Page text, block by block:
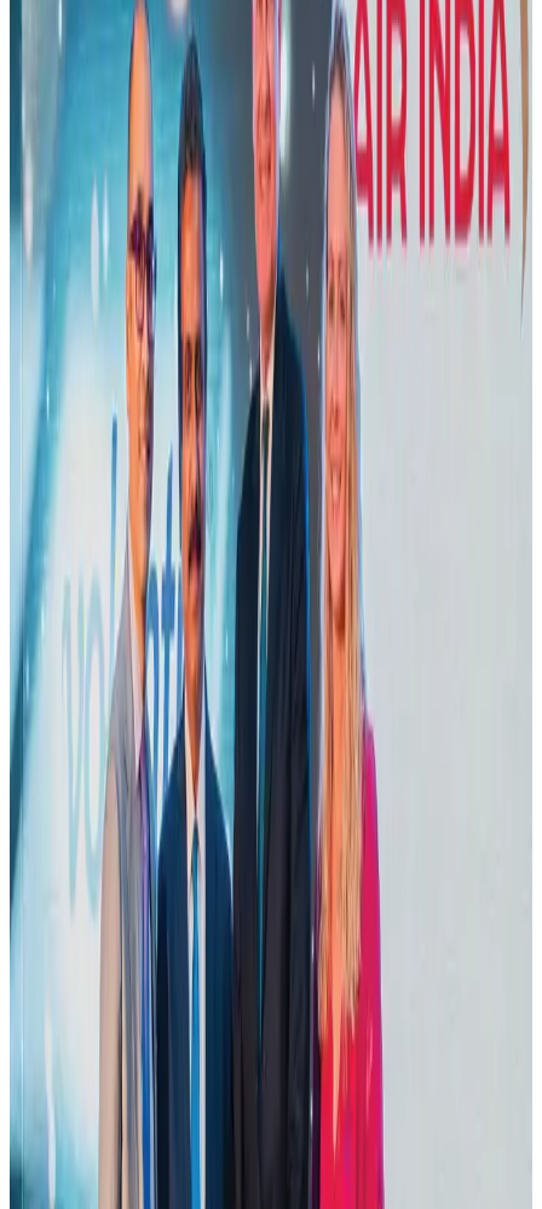
Airlines and Routes Aug 5, 2026
New Fujairah terminals to offer UAE alternative cargo route
Cargo and Logistics Aug 3, 2026
Aviation industry calls for standardized API, PNR programs in Africa
Airports and Infrastructure Aug 2, 2026
US Embassy warns travelers against relying on American public benefits
Adventure Trails Aug 3, 2026
Emirates launches program to inspire aircraft material upcycling
Aviation Aug 1, 2026
Air India adds Mumbai-Toronto flights, expands Canada capacity
Airlines and Routes Aug 2, 2026
VIPs, CIPs must follow same airport security rules as others: MoCAT
Minister
Airports and Infrastructure Aug 6, 2026
Le Reve announces 30pc discount
Life & Style Aug 1, 2026
Bangladesh launches National Action Plan to promote safe migration
NRB Connect Aug 2, 2026
Dhaka Regency, REHAB to jointly offer members hospitality benefits
Hotels Aug 2, 2026
DBL brings Adidas, Levi's, Nike, Puma under one roof
Aug 1, 2026
Tourist dies in Cox's Bazar parasailing mishap
Hotel Sarina Dhaka marks 23 years of operations
Hotels